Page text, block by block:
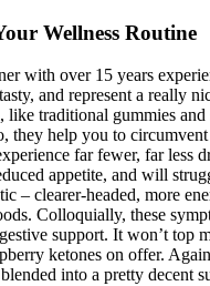
Wellness Routine
with over 15 years
and represent a
traditional gummies
they help you to
far fewer, far less
appetite, and will
– clearer-headed, more
Colloquially, these
support. It won’t
ketones on offer.
into a pretty decent